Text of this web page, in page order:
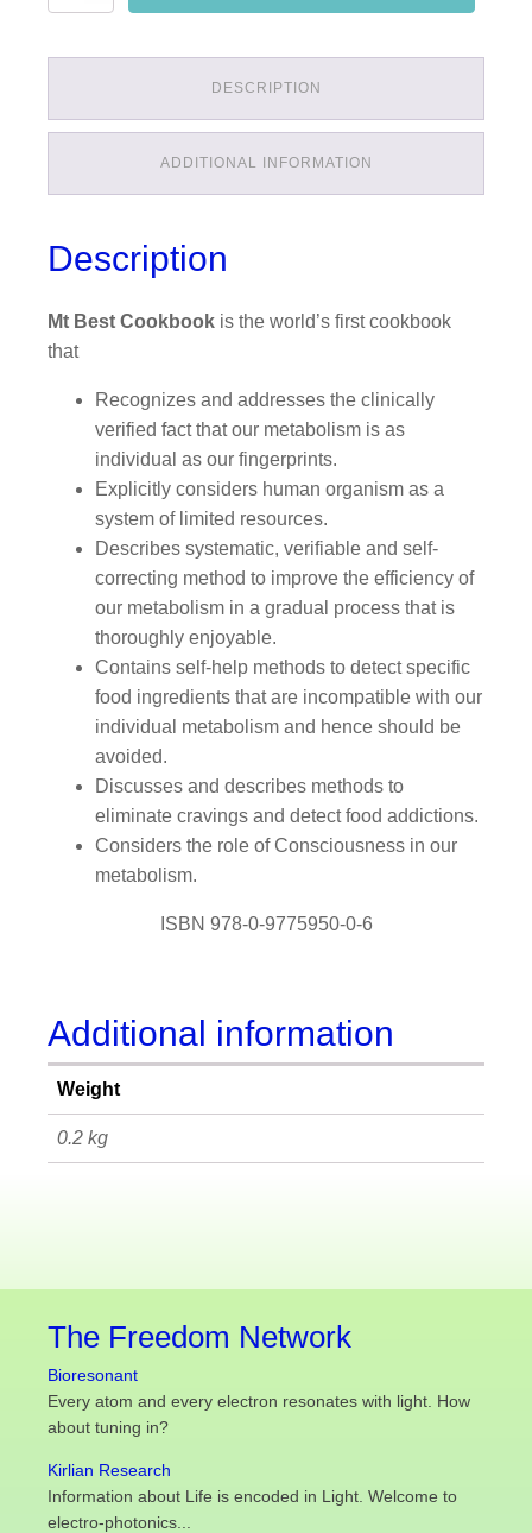
DESCRIPTION
ADDITIONAL INFORMATION
Description
Mt Best Cookbook is the world’s first cookbook
that
Recognizes and addresses the clinically
verified fact that our metabolism is as
individual as our fingerprints.
Explicitly considers human organism as a
system of limited resources.
Describes systematic, verifiable and self-
correcting method to improve the efficiency of
our metabolism in a gradual process that is
thoroughly enjoyable.
Contains self-help methods to detect specific
food ingredients that are incompatible with our
individual metabolism and hence should be
avoided.
Discusses and describes methods to
eliminate cravings and detect food addictions.
Considers the role of Consciousness in our
metabolism.
ISBN 978-0-9775950-0-6
Additional information
Weight
0.2 kg
The Freedom Network
Bioresonant
Every atom and every electron resonates with light. How
about tuning in?
Kirlian Research
Information about Life is encoded in Light. Welcome to
electro-photonics...